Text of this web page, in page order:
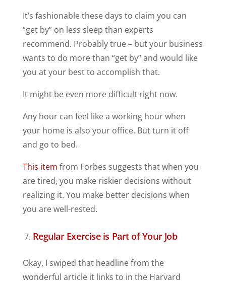
It’s fashionable these days to claim you can
“get by” on less sleep than experts
recommend. Probably true – but your business
wants to do more than “get by” and would like
you at your best to accomplish that.
It might be even more difficult right now.
Any hour can feel like a working hour when
your home is also your office. But turn it off
and go to bed.
This item from Forbes suggests that when you
are tired, you make riskier decisions without
realizing it. You make better decisions when
you are well-rested.
Regular Exercise is Part of Your Job
Okay, I swiped that headline from the
wonderful article it links to in the Harvard